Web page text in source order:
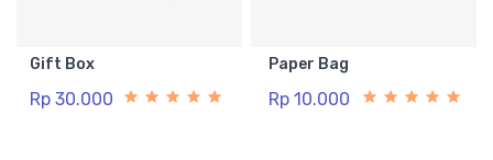
Gift Box
Rp 30.000
Paper Bag
Rp 10.000